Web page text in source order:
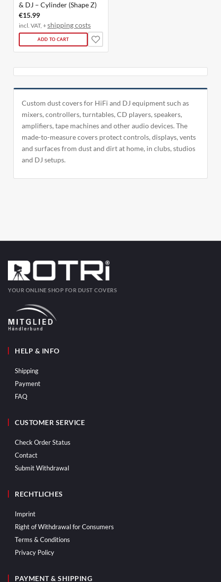
& DJ – Cylinder (Shape Z)
€15.99
incl. VAT, +shipping costs
ADD TO CART
Custom dust covers for HiFi and DJ equipment such as
mixers, controllers, turntables, CD players, speakers,
amplifiers, tape machines and other audio devices. The
made-to-measure covers protect controls, displays, vents
and surfaces from dust and dirt at home, in clubs, studios
and DJ setups.
YOUR ONLINE SHOP FOR DUST COVERS
HELP & INFO
Shipping
Payment
FAQ
CUSTOMER SERVICE
Check Order Status
Contact
Submit Withdrawal
RECHTLICHES
Imprint
Right of Withdrawal for Consumers
Terms & Conditions
Privacy Policy
PAYMENT & SHIPPING